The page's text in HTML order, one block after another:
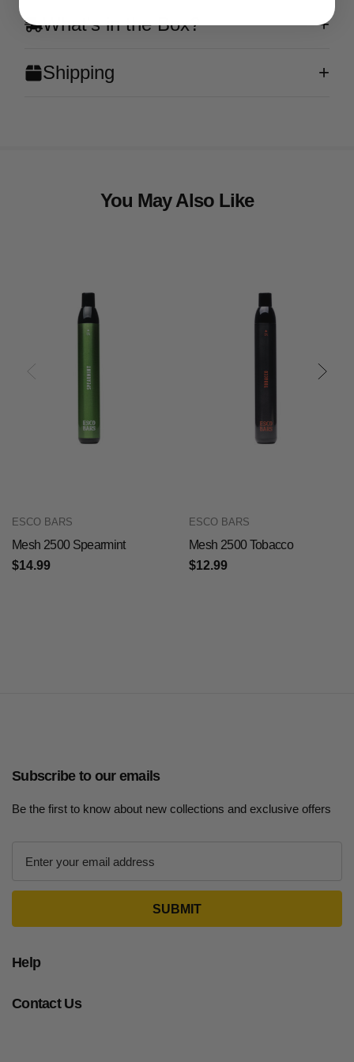
What's in the Box?
Shipping
You May Also Like
ESCO BARS
Mesh 2500 Spearmint
$14.99
ESCO BARS
Mesh 2500 Tobacco
$12.99
Subscribe to our emails
Be the first to know about new collections and exclusive offers
d
e
Help
Contact Us